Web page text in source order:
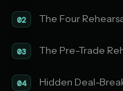
02 The Four
03 The Pre-Trade
04
Hidden Deal-